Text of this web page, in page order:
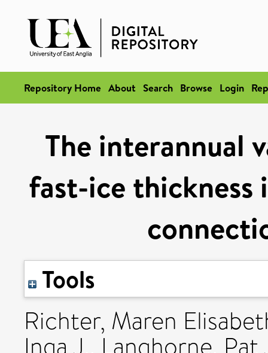
Repository Home About Search Browse Login
The interannual
fast-ice thickness
Tools
Richter, Maren